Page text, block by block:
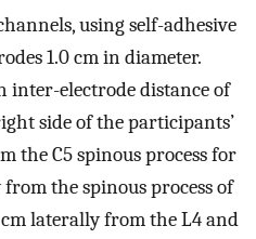
using self-adhesive
1.0 cm in diameter.
inter-electrode distance of
side of the participants’
the C5 spinous process for
the spinous process of
laterally from the L4 and